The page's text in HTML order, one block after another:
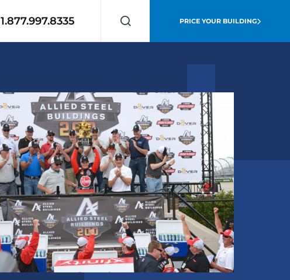
1.877.997.8335
Search
PRICE YOUR BUILDING